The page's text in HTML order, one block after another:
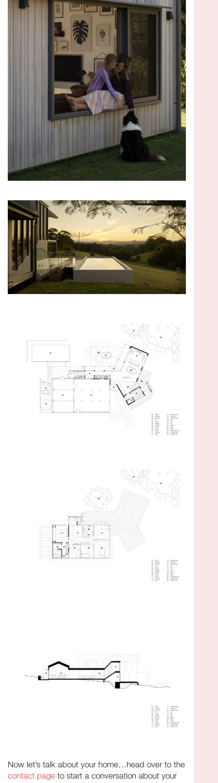
Now let’s talk about your home…head over to the
contact page to start a conversation about your